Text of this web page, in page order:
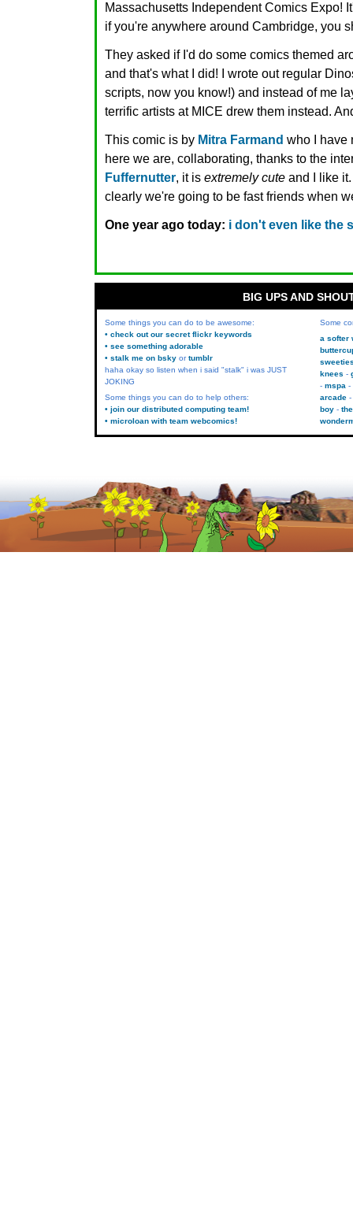
Massachusetts Independent Comics Expo!
if you're anywhere around Cambridge, you
They asked if I'd do some comics themed
and that's what I did! I wrote out regular
scripts, now you know!) and instead of me
terrific artists at MICE drew them instead.
This comic is by Mitra Farmand who I have
here we are, collaborating, thanks to the
Fuffernutter, it is extremely cute and I like
clearly we're going to be fast friends when
One year ago today: i don't even like the
BIG UPS AND
Some things you can do to be awesome:
• check out our secret flickr keywords
• see something adorable
• stalk me on bsky ortumblr
haha okay so listen when i said "stalk" i was JUST
JOKING
Some things you can do to help others:
• join our distributed computing team!
• microloan with team webcomics!
Some
a softer
knees
mspa
arcade
boy